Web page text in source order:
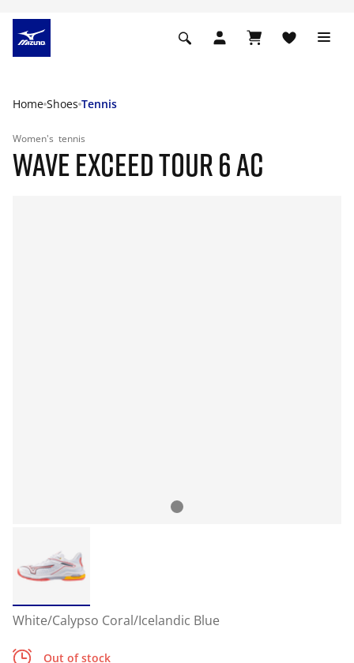
Home Shoes Tennis
Women's tennis
WAVE EXCEED TOUR 6 AC
White/Calypso Coral/Icelandic Blue
Out of stock